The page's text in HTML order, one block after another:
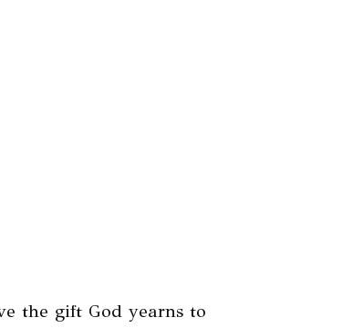
the gift God yearns to